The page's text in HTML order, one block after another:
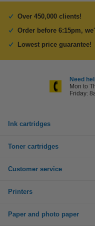
Over 450,000 clients!
Order before 6:15pm,
Lowest price guarantee!
Need
Mon to
Friday:
Ink cartridges
Toner cartridges
Customer service
Printers
Paper and photo paper